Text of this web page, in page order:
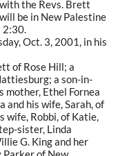
the Revs. Brett
be in New Palestine
2:30.
Oct. 3, 2001, in his
of Rose Hill; a
a son-in-
mother, Ethel Fornea
and his wife, Sarah, of
wife, Robbi, of Katie,
sister, Linda
G. King and her